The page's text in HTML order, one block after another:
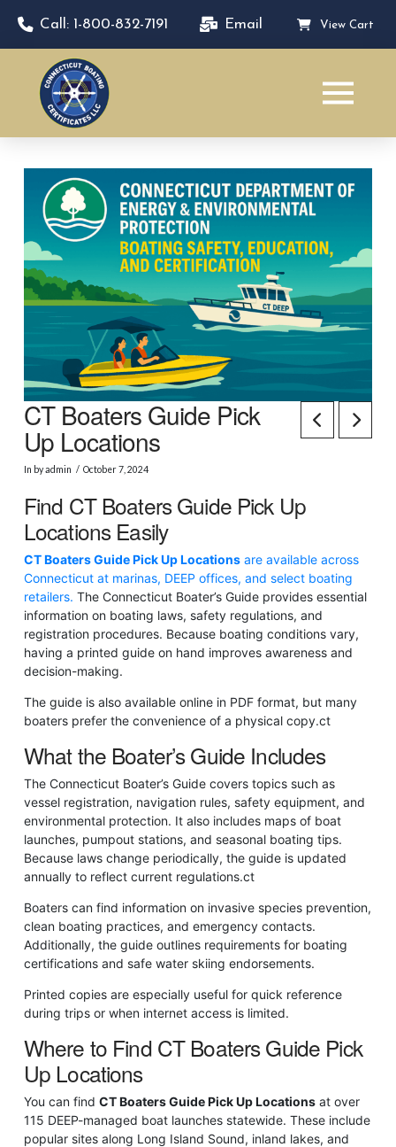
Call: 1-800-832-7191 Email View Cart
CT Boaters Guide Pick
Up Locations
In by admin October 7, 2024
Find CT Boaters Guide Pick Up
Locations Easily
CT Boaters Guide Pick Up Locationsare available across
Connecticut at marinas, DEEP offices, and select boating
retailers. The Connecticut Boater’s Guide provides essential
information on boating laws, safety regulations, and
registration procedures. Because boating conditions vary,
having a printed guide on hand improves awareness and
decision-making.
The guide is also available online in PDF format, but many
boaters prefer the convenience of a physical copy.ct
What the Boater’s Guide Includes
The Connecticut Boater’s Guide covers topics such as
vessel registration, navigation rules, safety equipment, and
environmental protection. It also includes maps of boat
launches, pumpout stations, and seasonal boating tips.
Because laws change periodically, the guide is updated
annually to reflect current regulations.ct
Boaters can find information on invasive species prevention,
clean boating practices, and emergency contacts.
Additionally, the guide outlines requirements for boating
certifications and safe water skiing endorsements.
Printed copies are especially useful for quick reference
during trips or when internet access is limited.
Where to Find CT Boaters Guide Pick
Up Locations
You can find CT Boaters Guide Pick Up Locationsat over
115 DEEP-managed boat launches statewide. These include
popular sites along Long Island Sound, inland lakes, and